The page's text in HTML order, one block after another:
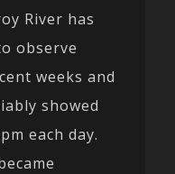
River has
observe
weeks and
showed
each day.